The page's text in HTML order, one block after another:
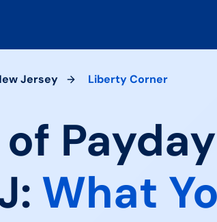
Jersey Liberty Corner
of
What